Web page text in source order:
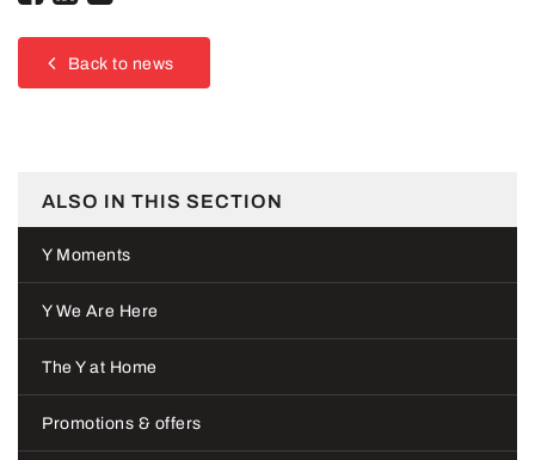
Back to news
ALSO IN THIS SECTION
Y Moments
Y We Are Here
The Y at Home
Promotions & offers